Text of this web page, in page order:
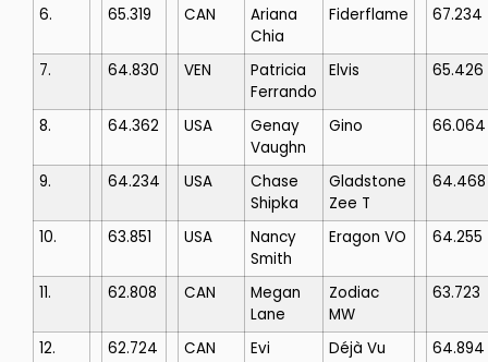
6. 65.319 CAN
Ariana
Chia
Fiderflame 67.234
7. 64.830 VEN
Patricia
Ferrando
Elvis 65.426
8. 64.362 USA
Genay
Vaughn
Gino 66.064
9. 64.234 USA
Chase
Shipka
Gladstone
Zee T
64.468
10. 63.851 USA
Nancy
Smith
Eragon VO 64.255
11. 62.808 CAN
Megan
Lane
Zodiac
MW
63.723
12. 62.724 CAN
Evi
Déjà Vu
64.894